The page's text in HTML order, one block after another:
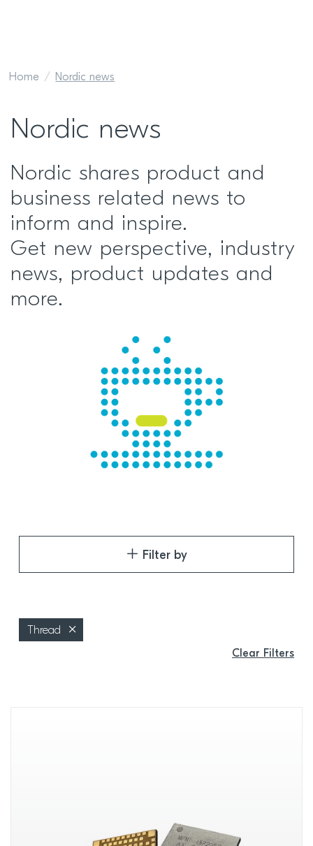
Home Nordic news
Nordic news
Nordic shares product and
business related news to
inform and inspire.
Get new perspective, industry
news, product updates and
more.
Filter by
Thread
Clear Filters